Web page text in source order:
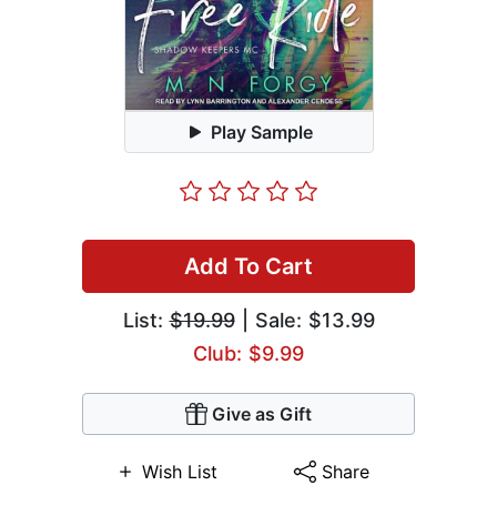
Play Sample
Add To Cart
List:$19.99| Sale: $13.99
Club: $9.99
Give as Gift
Wish List Share